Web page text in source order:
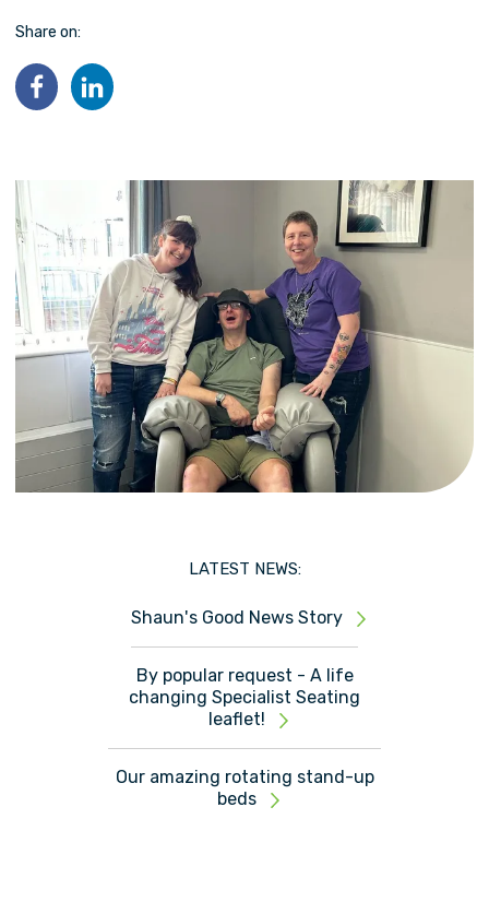
Share on:
LATEST NEWS:
Shaun's Good News Story
By popular request - A life
changing Specialist Seating
leaflet!
Our amazing rotating stand-up
beds